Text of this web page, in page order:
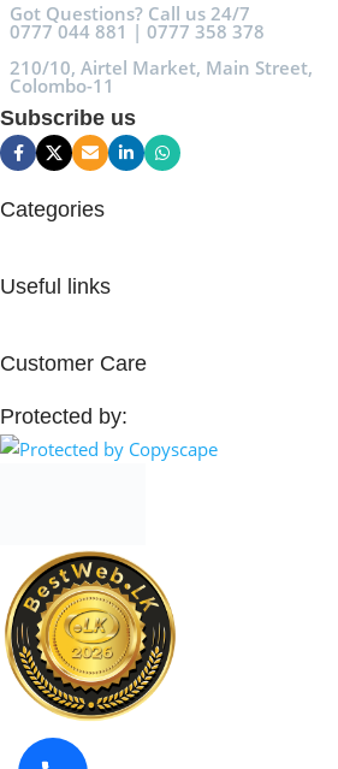
Got Questions? Call us 24/7
0777 044 881 | 0777 358 378
210/10, Airtel Market, Main Street,
Colombo-11
Subscribe us
Categories
Useful links
Customer Care
Protected by: